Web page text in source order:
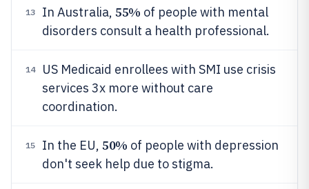
13 In Australia, 55% of people with mental
disorders consult a health professional.
14
US Medicaid enrollees with SMI use crisis
services 3x more without care
coordination.
15 In the EU, 50% of people with depression
don't seek help due to stigma.